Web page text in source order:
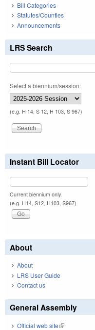
Bill Categories
Statutes/Counties
Announcements
LRS Search
Select a biennium/session:
(e.g. H 14, S 12, H 103, S 967)
Instant Bill Locator
Current biennium only.
(e.g. H14, S12, H103, S967)
About
About
LRS User Guide
Contact us
General Assembly
Official web site(link is